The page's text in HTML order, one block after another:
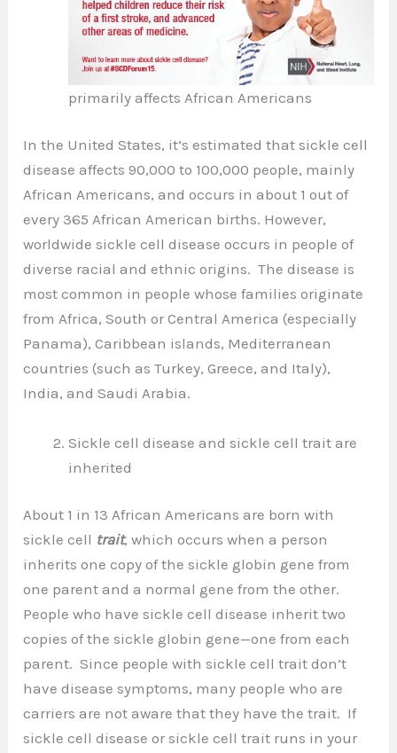
primarily affects African Americans
In the United States, it’s estimated that sickle cell
disease affects 90,000 to 100,000 people, mainly
African Americans, and occurs in about 1 out of
every 365 African American births. However,
worldwide sickle cell disease occurs in people of
diverse racial and ethnic origins. The disease is
most common in people whose families originate
from Africa, South or Central America (especially
Panama), Caribbean islands, Mediterranean
countries (such as Turkey, Greece, and Italy),
India, and Saudi Arabia.
Sickle cell disease and sickle cell trait are
inherited
About 1 in 13 African Americans are born with
sickle cell trait, which occurs when a person
inherits one copy of the sickle globin gene from
one parent and a normal gene from the other.
People who have sickle cell disease inherit two
copies of the sickle globin gene—one from each
parent. Since people with sickle cell trait don’t
have disease symptoms, many people who are
carriers are not aware that they have the trait. If
sickle cell disease or sickle cell trait runs in your